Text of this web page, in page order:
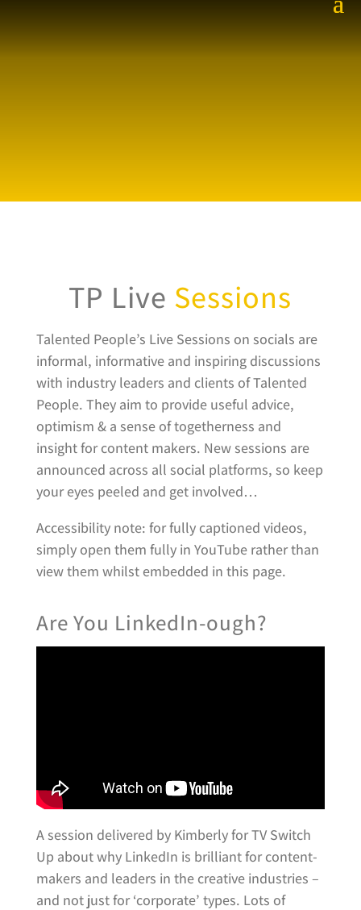
TP Live Sessions
Talented People’s Live Sessions on socials are
informal, informative and inspiring discussions
with industry leaders and clients of Talented
People. They aim to provide useful advice,
optimism & a sense of togetherness and
insight for content makers. New sessions are
announced across all social platforms, so keep
your eyes peeled and get involved…
Accessibility note: for fully captioned videos,
simply open them fully in YouTube rather than
view them whilst embedded in this page.
Are You LinkedIn-ough?
A session delivered by Kimberly for TV Switch
Up about why LinkedIn is brilliant for content-
makers and leaders in the creative industries –
and not just for ‘corporate’ types. Lots of